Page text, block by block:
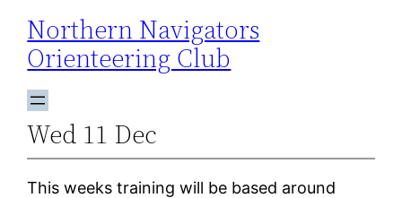
Northern Navigators
Orienteering Club
Wed 11 Dec
This weeks training will be based around